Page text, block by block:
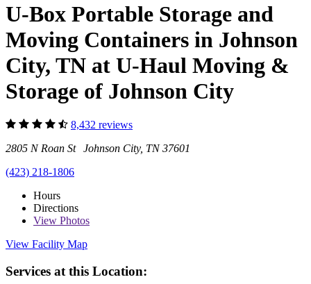
U-Box Portable Storage and
Moving Containers in Johnson
City, TN at U-Haul Moving &
Storage of Johnson City
8,432 reviews
2805 N Roan St Johnson City, TN 37601
(423) 218-1806
Hours
Directions
View Photos
View Facility Map
Services at this Location: